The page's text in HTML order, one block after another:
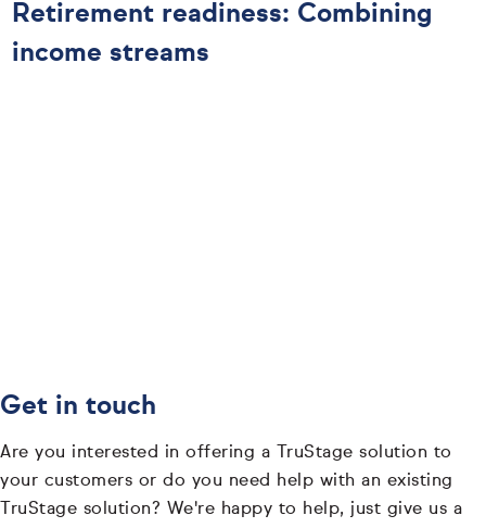
Retirement readiness: Combining
income streams
Get in touch
Are you interested in offering a TruStage solution to
your customers or do you need help with an existing
TruStage solution? We're happy to help, just give us a